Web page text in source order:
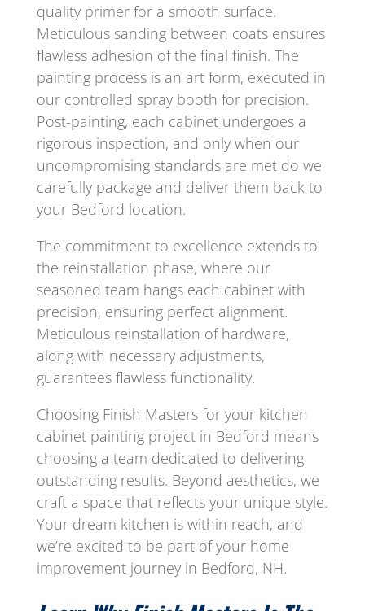
quality primer for a smooth surface.
Meticulous sanding between coats ensures
flawless adhesion of the final finish. The
painting process is an art form, executed in
our controlled spray booth for precision.
Post-painting, each cabinet undergoes a
rigorous inspection, and only when our
uncompromising standards are met do we
carefully package and deliver them back to
your Bedford location.
The commitment to excellence extends to
the reinstallation phase, where our
seasoned team hangs each cabinet with
precision, ensuring perfect alignment.
Meticulous reinstallation of hardware,
along with necessary adjustments,
guarantees flawless functionality.
Choosing Finish Masters for your kitchen
cabinet painting project in Bedford means
choosing a team dedicated to delivering
outstanding results. Beyond aesthetics, we
craft a space that reflects your unique style.
Your dream kitchen is within reach, and
we’re excited to be part of your home
improvement journey in Bedford, NH.